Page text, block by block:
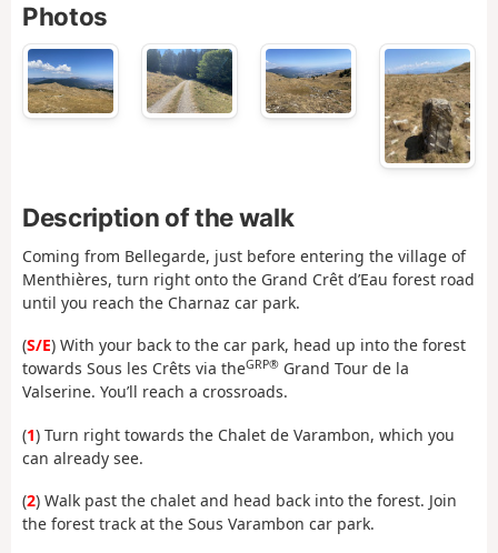
Photos
Description of the walk
Coming from Bellegarde, just before entering the village of
Menthières, turn right onto the Grand Crêt d’Eau forest road
until you reach the Charnaz car park.
(S/E) With your back to the car park, head up into the forest
towards Sous les Crêts via theGRP® Grand Tour de la
Valserine. You’ll reach a crossroads.
(1) Turn right towards the Chalet de Varambon, which you
can already see.
(2) Walk past the chalet and head back into the forest. Join
the forest track at the Sous Varambon car park.